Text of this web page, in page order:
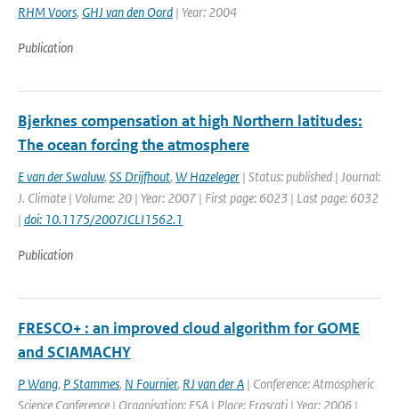
RHM Voors, GHJ van den Oord | Year: 2004
Publication
Bjerknes compensation at high Northern latitudes:
The ocean forcing the atmosphere
E van der Swaluw, SS Drijfhout, W Hazeleger | Status: published | Journal:
J. Climate | Volume: 20 | Year: 2007 | First page: 6023 | Last page: 6032
| doi: 10.1175/2007JCLI1562.1
Publication
FRESCO+ : an improved cloud algorithm for GOME
and SCIAMACHY
P Wang, P Stammes, N Fournier, RJ van der A | Conference: Atmospheric
Science Conference | Organisation: ESA | Place: Frascati | Year: 2006 |